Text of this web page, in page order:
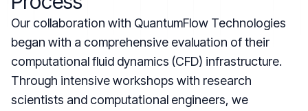
Our collaboration with QuantumFlow Technologies
began with a comprehensive evaluation of their
computational fluid dynamics (CFD) infrastructure.
Through intensive workshops with research
scientists and computational engineers, we